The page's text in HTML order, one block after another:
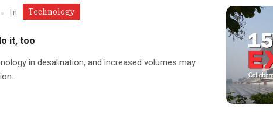
In Technology
it, too
in desalination, and increased volumes may